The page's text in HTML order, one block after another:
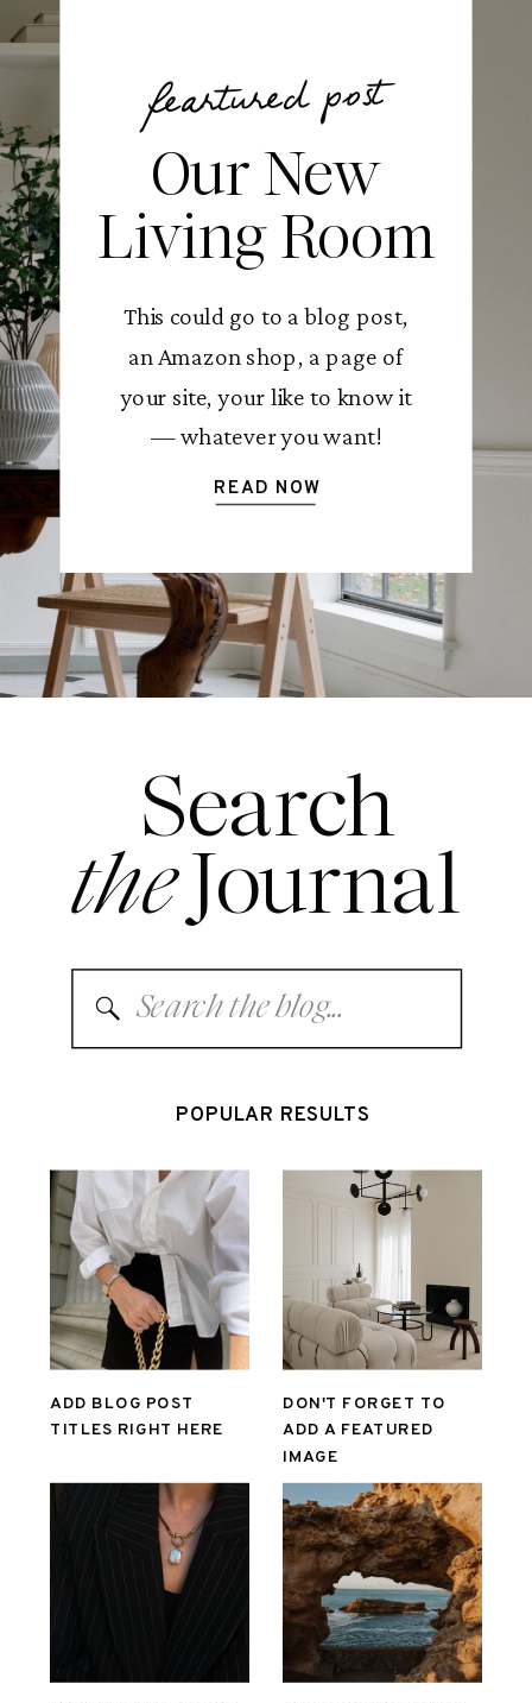
feartured post
Our New
Living Room
This could go to a blog post,
an Amazon shop, a page of
your site, your like to know it
— whatever you want!
READ NOW
Search
Search
for:
ADD BLOG POST
TITLES RIGHT HERE
DON'T FORGET TO
ADD A FEATURED
IMAGE
Journal
the
POPULAR RESULTS